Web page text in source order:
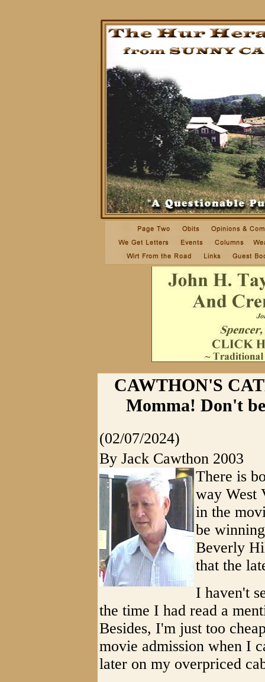
CAWTHON'S
Momma! Don't
(02/07/2024)
By Jack Cawthon 2003
There is
way West
in the
be
Beverly
that the
I haven't
the time I had read a
Besides, I'm just too
movie admission when I
later on my overpriced